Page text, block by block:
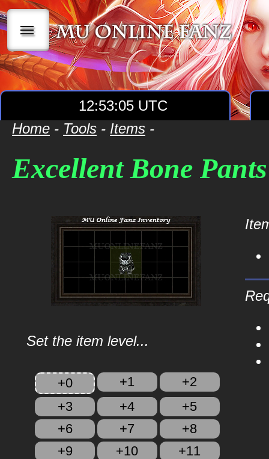
|||
12:53:05 UTC
Home - Tools - Items -
Excellent Bone Pants
Set the item level...
+0 +1
+2
+3
+4
+5
+6
+7
+8
+9
+10
+11